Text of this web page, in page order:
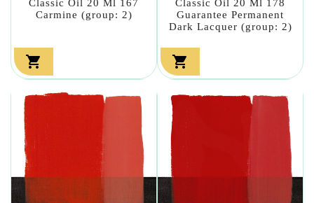
Classic Oil 20 Ml 167
Carmine (group: 2)

Classic Oil 20 Ml 178
Guarantee Permanent
Dark Lacquer (group: 2)
